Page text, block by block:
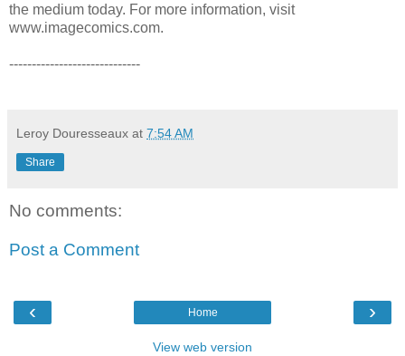
the medium today. For more information, visit
www.imagecomics.com.
-----------------------------
Leroy Douresseaux at 7:54 AM
Share
No comments:
Post a Comment
‹ ›
Home
View web version